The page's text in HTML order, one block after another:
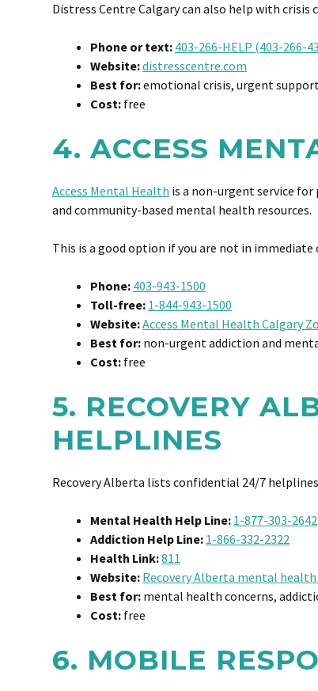
Distress Centre Calgary can also help with
Phone or text: 403-266-HELP (403-266-
Website:distresscentre.com
Best for:emotional crisis, urgent
Cost: free
4. ACCESS
Access Mental Health is a non-urgent service
and community-based mental health resources.
This is a good option if you are not in
Phone: 403-943-1500
Toll-free: 1-844-943-1500
Website:Access Mental Health Calgary
Best for: non-urgent addiction and
Cost: free
5. RECOVERY
HELPLINES
Recovery Alberta lists confidential 24/7
Mental Health Help Line: 1-877-303-2642
Addiction Help Line: 1-866-332-2322
Health Link:811
Website: Recovery Alberta mental
Best for: mental health concerns,
Cost: free
6. MOBILE